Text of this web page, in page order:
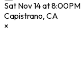
Sat Nov 14 at 8:00PM
Capistrano, CA
×